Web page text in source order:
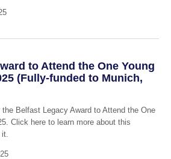
to Attend the One Young
(Fully-funded to Munich,
Belfast Legacy Award to Attend the One
Click here to learn more about this
it.